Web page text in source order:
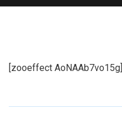
[zooeffect AoNAAb7vo15g]